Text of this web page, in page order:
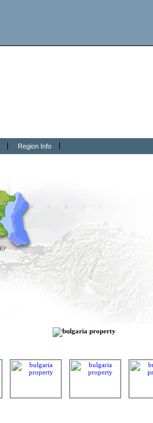
Region Info